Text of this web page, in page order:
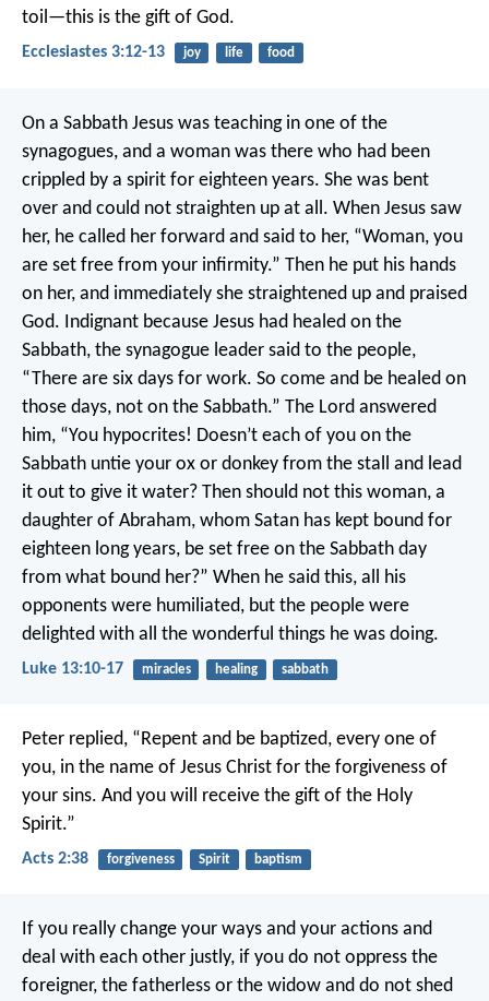
toil—this is the gift of God.
Ecclesiastes 3:12-13 joy life food
On a Sabbath Jesus was teaching in one of the
synagogues, and a woman was there who had been
crippled by a spirit for eighteen years. She was bent
over and could not straighten up at all. When Jesus saw
her, he called her forward and said to her, “Woman, you
are set free from your infirmity.” Then he put his hands
on her, and immediately she straightened up and praised
God. Indignant because Jesus had healed on the
Sabbath, the synagogue leader said to the people,
“There are six days for work. So come and be healed on
those days, not on the Sabbath.” The Lord answered
him, “You hypocrites! Doesn’t each of you on the
Sabbath untie your ox or donkey from the stall and lead
it out to give it water? Then should not this woman, a
daughter of Abraham, whom Satan has kept bound for
eighteen long years, be set free on the Sabbath day
from what bound her?” When he said this, all his
opponents were humiliated, but the people were
delighted with all the wonderful things he was doing.
Luke 13:10-17 miracles healing sabbath
Peter replied, “Repent and be baptized, every one of
you, in the name of Jesus Christ for the forgiveness of
your sins. And you will receive the gift of the Holy
Spirit.”
Acts 2:38 forgiveness Spirit baptism
If you really change your ways and your actions and
deal with each other justly, if you do not oppress the
foreigner, the fatherless or the widow and do not shed